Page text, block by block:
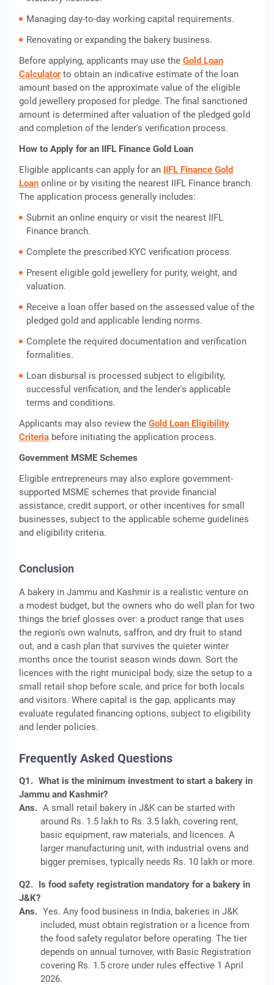
Managing day-to-day working capital requirements.
Renovating or expanding the bakery business.
Before applying, applicants may use the Gold Loan
Calculatorto obtain an indicative estimate of the loan
amount based on the approximate value of the eligible
gold jewellery proposed for pledge. The final sanctioned
amount is determined after valuation of the pledged gold
and completion of the lender's verification process.
How to Apply for an IIFL Finance Gold Loan
Eligible applicants can apply for an IIFL Finance Gold
Loan online or by visiting the nearest IIFL Finance branch.
The application process generally includes:
Submit an online enquiry or visit the nearest IIFL
Finance branch.
Complete the prescribed KYC verification process.
Present eligible gold jewellery for purity, weight, and
valuation.
Receive a loan offer based on the assessed value of the
pledged gold and applicable lending norms.
Complete the required documentation and verification
formalities.
Loan disbursal is processed subject to eligibility,
successful verification, and the lender's applicable
terms and conditions.
Applicants may also review the Gold Loan Eligibility
Criteria before initiating the application process.
Government MSME Schemes
Eligible entrepreneurs may also explore government-
supported MSME schemes that provide financial
assistance, credit support, or other incentives for small
businesses, subject to the applicable scheme guidelines
and eligibility criteria.
Conclusion
A bakery in Jammu and Kashmir is a realistic venture on
a modest budget, but the owners who do well plan for two
things the brief glosses over: a product range that uses
the region's own walnuts, saffron, and dry fruit to stand
out, and a cash plan that survives the quieter winter
months once the tourist season winds down. Sort the
licences with the right municipal body, size the setup to a
small retail shop before scale, and price for both locals
and visitors. Where capital is the gap, applicants may
evaluate regulated financing options, subject to eligibility
and lender policies.
Frequently Asked Questions
Q1. What is the minimum investment to start a bakery in
Jammu and Kashmir?
Ans. A small retail bakery in J&K can be started with
around Rs. 1.5 lakh to Rs. 3.5 lakh, covering rent,
basic equipment, raw materials, and licences. A
larger manufacturing unit, with industrial ovens and
bigger premises, typically needs Rs. 10 lakh or more.
Q2. Is food safety registration mandatory for a bakery in
J&K?
Ans. Yes. Any food business in India, bakeries in J&K
included, must obtain registration or a licence from
the food safety regulator before operating. The tier
depends on annual turnover, with Basic Registration
covering Rs. 1.5 crore under rules effective 1 April
2026.